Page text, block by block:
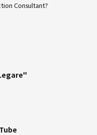
Consultant?